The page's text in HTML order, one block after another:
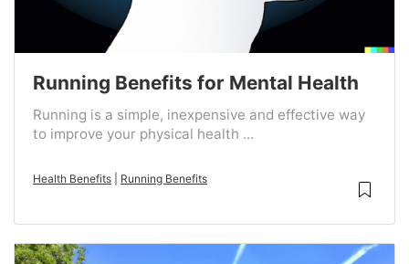
Running Benefits for Mental Health
Running is a simple, inexpensive and effective way
to improve your physical health ...
Health Benefits Running Benefits